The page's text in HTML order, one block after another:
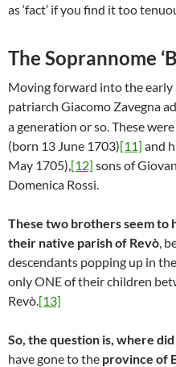
as ‘fact’ if you find it too
The Soprannome
Moving forward into the
patriarch Giacomo Zavegna
a generation or so. These were
(born 13 June 1703)[11] and
May 1705),[12] sons of
Domenica Rossi.
These two brothers seem to
their native parish of Revò,
descendants popping up in
only ONE of their children
Revò.[13]
So, the question is, where
have gone to the province of